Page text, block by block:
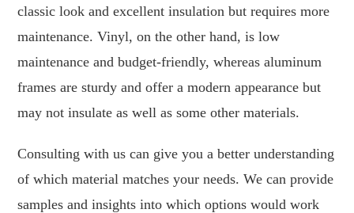
classic look and excellent insulation but requires more
maintenance. Vinyl, on the other hand, is low
maintenance and budget-friendly, whereas aluminum
frames are sturdy and offer a modern appearance but
may not insulate as well as some other materials.
Consulting with us can give you a better understanding
of which material matches your needs. We can provide
samples and insights into which options would work